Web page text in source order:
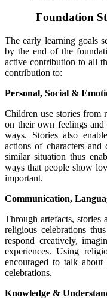
Foundation
The early learning goals
by the end of the
active contribution to all
contribution to:
Personal, Social &
Children use stories from
on their own feelings and
ways. Stories also
actions of characters
similar situation thus
ways that people show
important.
Communication,
Through artefacts, stories
religious celebrations
respond creatively,
experiences. Using
encouraged to talk about
celebrations.
Knowledge &